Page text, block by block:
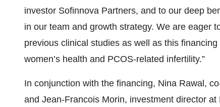
investor Sofinnova Partners, and to our deep
in our team and growth strategy. We are eager
previous clinical studies as well as this
women’s health and PCOS-related infertility.”
In conjunction with the financing, Nina Rawal,
and Jean-Francois Morin, investment director